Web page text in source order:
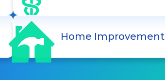
Home Improvement